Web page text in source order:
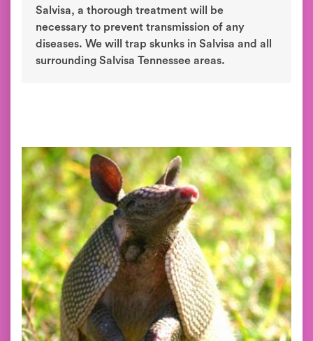
Salvisa, a thorough treatment will be
necessary to prevent transmission of any
diseases. We will trap skunks in Salvisa and all
surrounding Salvisa Tennessee areas.